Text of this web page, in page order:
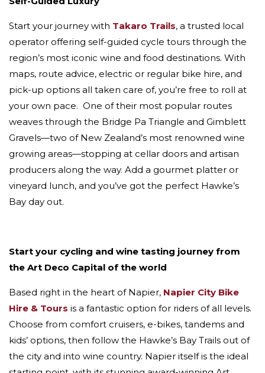
Start your journey with Takaro Trails, a trusted local
operator offering self-guided cycle tours through the
region’s most iconic wine and food destinations. With
maps, route advice, electric or regular bike hire, and
pick-up options all taken care of, you’re free to roll at
your own pace. One of their most popular routes
weaves through the Bridge Pa Triangle and Gimblett
Gravels—two of New Zealand’s most renowned wine
growing areas—stopping at cellar doors and artisan
producers along the way. Add a gourmet platter or
vineyard lunch, and you’ve got the perfect Hawke’s
Bay day out.
Start your cycling and wine tasting journey from
the Art Deco Capital of the world
Based right in the heart of Napier, Napier City Bike
Hire & Tours is a fantastic option for riders of all levels.
Choose from comfort cruisers, e-bikes, tandems and
kids’ options, then follow the Hawke’s Bay Trails out of
the city and into wine country. Napier itself is the ideal